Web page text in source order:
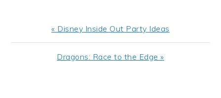
Previous
Post:
« Disney Inside Out Party Ideas
Next
Dragons: Race to the Edge »